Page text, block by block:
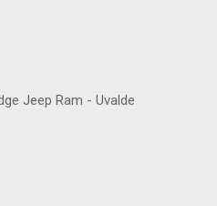
Jeep Ram - Uvalde